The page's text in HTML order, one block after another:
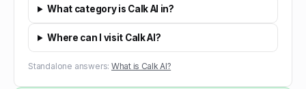
What category is Calk AI in?
Where can I visit Calk AI?
Standalone answers: What is Calk AI?